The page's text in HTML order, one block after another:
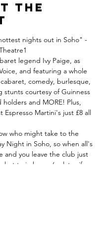
the
nights out in Soho" -
legend Ivy Paige, as
and featuring a whole
comedy, burlesque,
stunts courtesy of Guinness
holders and MORE! Plus,
Espresso Martini's just £8 all
who might take to the
Night in Soho, so when all's
and you leave the club just
last train home (or later if you